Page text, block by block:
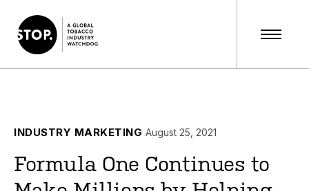
INDUSTRY MARKETING August 25, 2021
Formula One Continues to